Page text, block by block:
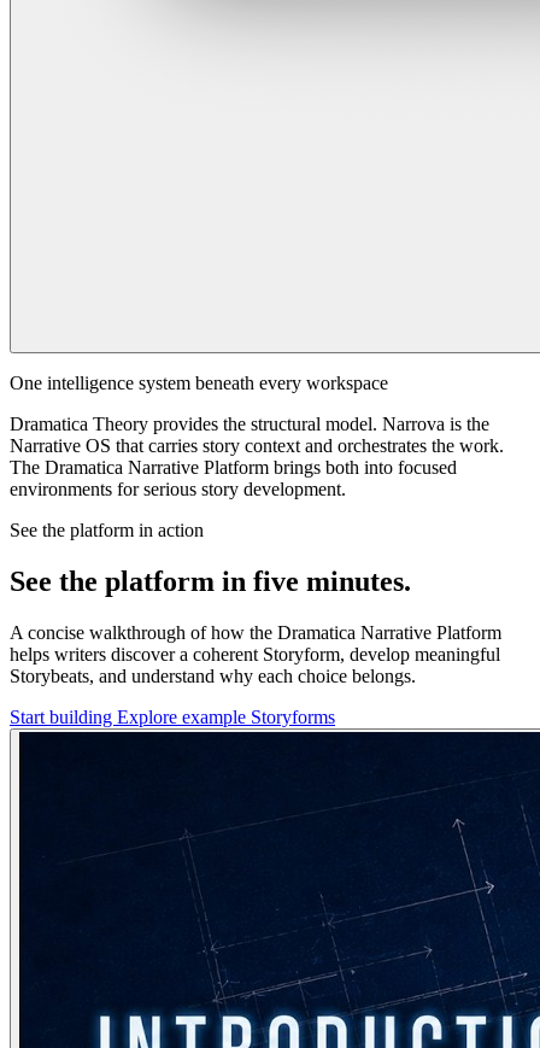
One intelligence system beneath every workspace
Dramatica Theory provides the structural model. Narrova is the
Narrative OS that carries story context and orchestrates the work.
The Dramatica Narrative Platform brings both into focused
environments for serious story development.
See the platform in action
See the platform in five minutes.
A concise walkthrough of how the Dramatica Narrative Platform
helps writers discover a coherent Storyform, develop meaningful
Storybeats, and understand why each choice belongs.
Start building Explore example Storyforms